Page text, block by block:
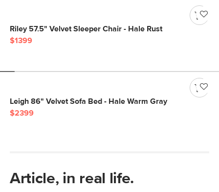
Riley 57.5" Velvet Sleeper Chair - Hale Rust
$1399
Leigh 86" Velvet Sofa Bed - Hale Warm Gray
$2399
Article, in real life.